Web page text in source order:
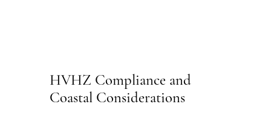
HVHZ Compliance and
Coastal Considerations